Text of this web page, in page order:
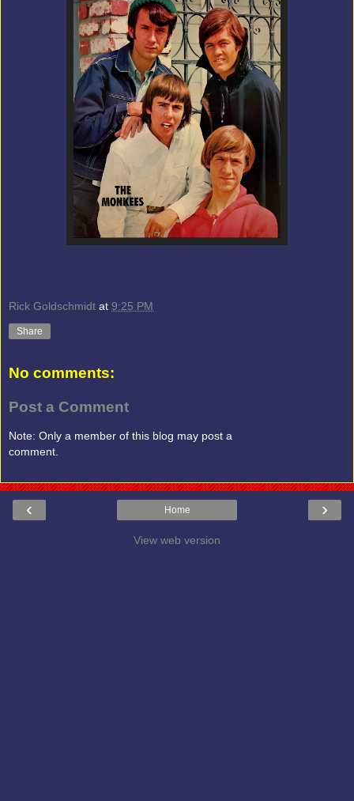
Rick Goldschmidt at 9:25 PM
Share
No comments:
Post a Comment
Note: Only a member of this blog may post a
comment.
‹ ›
Home
View web version